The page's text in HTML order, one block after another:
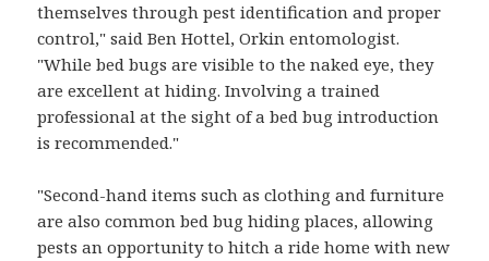
themselves through pest identification and proper
control," said Ben Hottel, Orkin entomologist.
"While bed bugs are visible to the naked eye, they
are excellent at hiding. Involving a trained
professional at the sight of a bed bug introduction
is recommended."
"Second-hand items such as clothing and furniture
are also common bed bug hiding places, allowing
pests an opportunity to hitch a ride home with new